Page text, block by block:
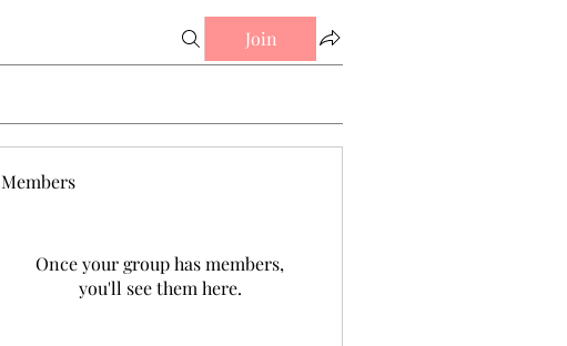
Join
Members
Once your group has members,
you'll see them here.